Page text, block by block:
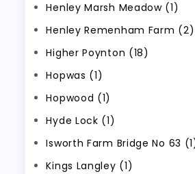
Henley Marsh Meadow (1)
Henley Remenham Farm (2)
Higher Poynton (18)
Hopwas (1)
Hopwood (1)
Hyde Lock (1)
Isworth Farm Bridge No 63
Kings Langley (1)